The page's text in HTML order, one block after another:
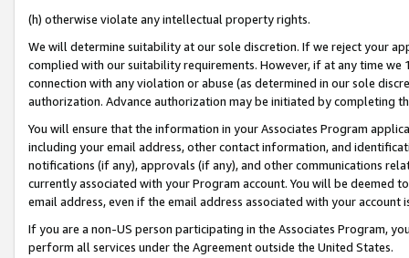
(h) otherwise violate any intellectual property rights.
We will determine suitability at our sole discretion. If we reject your
complied with our suitability requirements. However, if at any time
connection with any violation or abuse (as determined in our sole
authorization. Advance authorization may be initiated by completing
You will ensure that the information in your Associates Program
including your email address, other contact information, and
notifications (if any), approvals (if any), and other communications
currently associated with your Program account. You will be deemed
email address, even if the email address associated with your account
If you are a non-US person participating in the Associates Program,
perform all services under the Agreement outside the United States.